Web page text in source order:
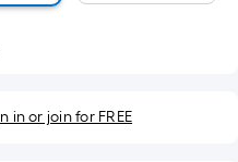
in or join for FREE